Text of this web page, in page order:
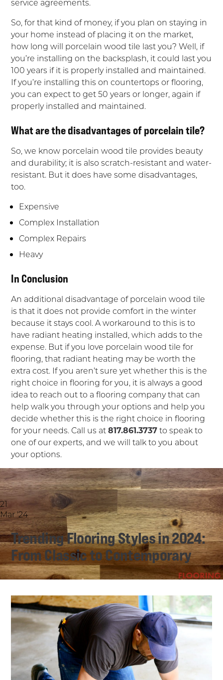
service agreements.
So, for that kind of money, if you plan on staying in
your home instead of placing it on the market,
how long will porcelain wood tile last you? Well, if
you’re installing on the backsplash, it could last you
100 years if it is properly installed and maintained.
If you’re installing this on countertops or flooring,
you can expect to get 50 years or longer, again if
properly installed and maintained.
What are the disadvantages of porcelain tile?
So, we know porcelain wood tile provides beauty
and durability; it is also scratch-resistant and water-
resistant. But it does have some disadvantages,
too.
Expensive
Complex Installation
Complex Repairs
Heavy
In Conclusion
An additional disadvantage of porcelain wood tile
is that it does not provide comfort in the winter
because it stays cool. A workaround to this is to
have radiant heating installed, which adds to the
expense. But if you love porcelain wood tile for
flooring, that radiant heating may be worth the
extra cost. If you aren’t sure yet whether this is the
right choice in flooring for you, it is always a good
idea to reach out to a flooring company that can
help walk you through your options and help you
decide whether this is the right choice in flooring
for your needs. Call us at817.861.3737to speak to
one of our experts, and we will talk to you about
your options.
21
Mar '24
Trending Flooring Styles in 2024:
From Classic to Contemporary